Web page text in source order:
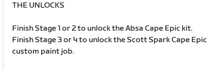
THE UNLOCKS
Finish Stage 1 or 2 to unlock the Absa Cape Epic kit.
Finish Stage 3 or 4 to unlock the Scott Spark Cape Epic
custom paint job.